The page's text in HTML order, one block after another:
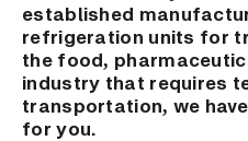
established
refrigeration units for
the food,
industry that requires
transportation, we
for you.